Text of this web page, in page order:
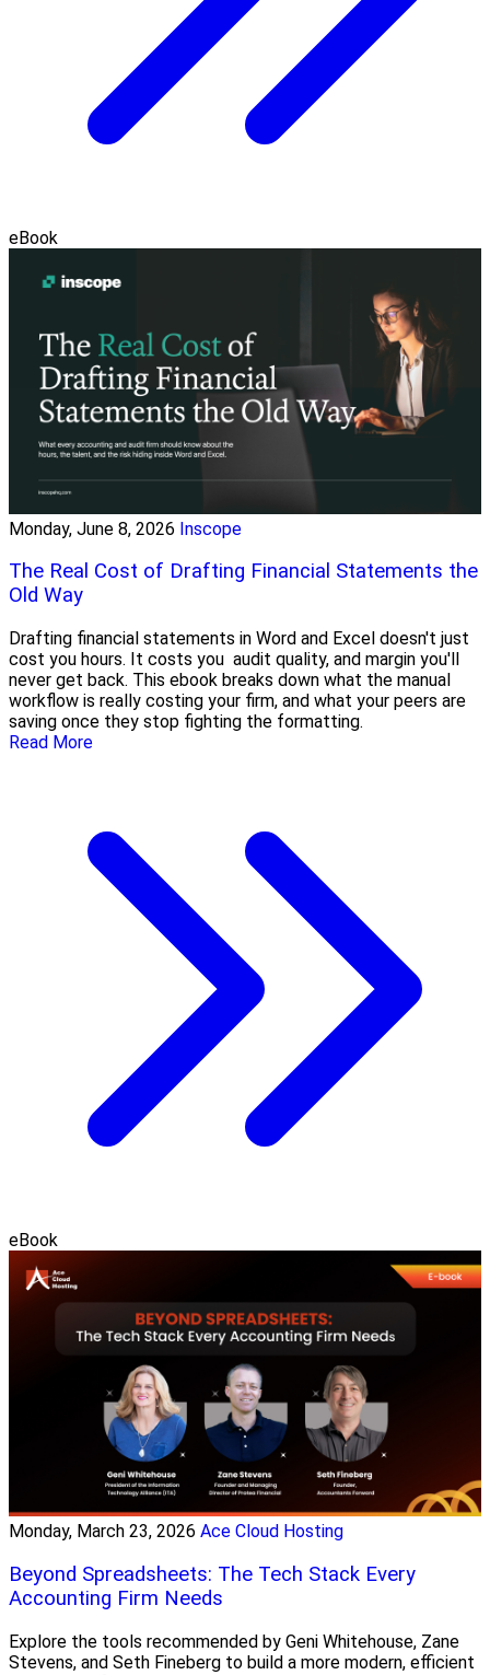
eBook
Monday, June 8, 2026 Inscope
The Real Cost of Drafting Financial Statements the
Old Way
Drafting financial statements in Word and Excel doesn't just
cost you hours. It costs you audit quality, and margin you'll
never get back. This ebook breaks down what the manual
workflow is really costing your firm, and what your peers are
saving once they stop fighting the formatting.
Read More
eBook
Monday, March 23, 2026 Ace Cloud Hosting
Beyond Spreadsheets: The Tech Stack Every
Accounting Firm Needs
Explore the tools recommended by Geni Whitehouse, Zane
Stevens, and Seth Fineberg to build a more modern, efficient